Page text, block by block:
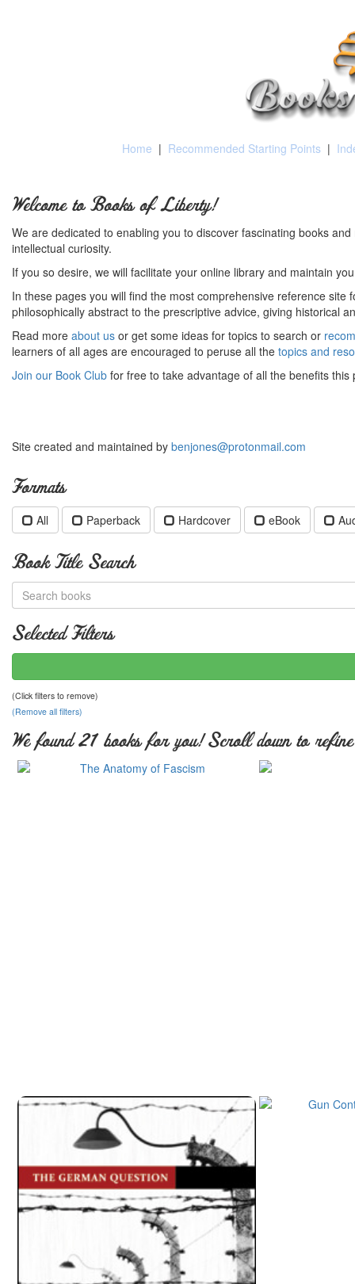
Home | Recommended Starting Points |
Welcome to Books of Liberty!
We are dedicated to enabling you to discover fascinating books
intellectual curiosity.
If you so desire, we will facilitate your online library and maintain
In these pages you will find the most comprehensive reference
philosophically abstract to the prescriptive advice, giving historical
Read more about us or get some ideas for topics to search or
learners of all ages are encouraged to peruse all the topics and
Join our Book Club for free to take advantage of all the benefits this
Site created and maintained by benjones@protonmail.com
Formats
All Paperback Hardcover eBook
Book Title Search
Selected Filters
(Click filters to remove)
(Remove all filters)
We found 21 books for you! Scroll down to